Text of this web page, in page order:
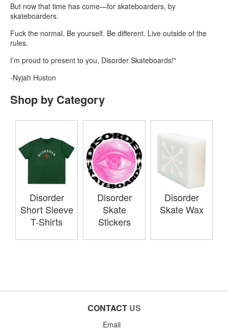
But now that time has come—for skateboarders, by
skateboarders.
Fuck the normal. Be yourself. Be different. Live outside of the
rules.
I’m proud to present to you, Disorder Skateboards!"
-Nyjah Huston
Shop by Category
Disorder
Short Sleeve
T-Shirts
Disorder
Skate
Stickers
Disorder
Skate Wax
CONTACT US
Email